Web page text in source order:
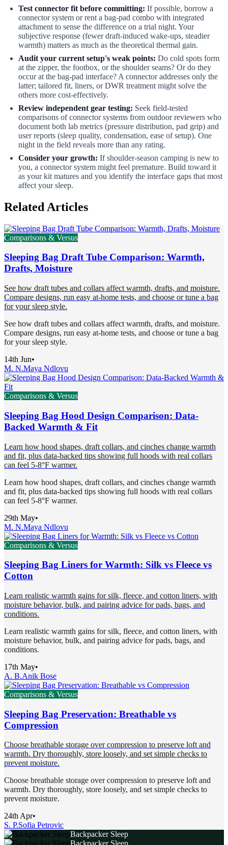
Test connector fit before committing: If possible, borrow a
connector system or rent a bag-pad combo with integrated
attachment to sense the difference on a trial night. Your
subjective response (fewer draft-induced wake-ups, steadier
warmth) matters as much as the theoretical thermal gain.
Audit your current setup's weak points: Do cold spots form
at the zipper, the footbox, or the shoulder seams? Or do they
occur at the bag-pad interface? A connector addresses only the
latter; tailored fit, liners, or DWR treatment might solve the
others more cost-effectively.
Review independent gear testing: Seek field-tested
comparisons of connector systems from outdoor reviewers who
document both lab metrics (pressure distribution, pad grip) and
user reports (sleep quality, condensation, ease of setup). One
night in the field reveals more than any rating.
Consider your growth: If shoulder-season camping is new to
you, a connector system might feel premature. Build toward it
as your kit matures and you identify the interface gaps that most
affect your sleep.
Related Articles
Comparisons & Versus
Sleeping Bag Draft Tube Comparison: Warmth,
Drafts, Moisture
See how draft tubes and collars affect warmth, drafts, and moisture.
Compare designs, run easy at-home tests, and choose or tune a bag
for your sleep style.
See how draft tubes and collars affect warmth, drafts, and moisture.
Compare designs, run easy at-home tests, and choose or tune a bag
for your sleep style.
14th Jun•
M. N.Maya Ndlovu
Comparisons & Versus
Sleeping Bag Hood Design Comparison: Data-
Backed Warmth & Fit
Learn how hood shapes, draft collars, and cinches change warmth
and fit, plus data-backed tips showing full hoods with real collars
can feel 5-8°F warmer.
Learn how hood shapes, draft collars, and cinches change warmth
and fit, plus data-backed tips showing full hoods with real collars
can feel 5-8°F warmer.
29th May•
M. N.Maya Ndlovu
Comparisons & Versus
Sleeping Bag Liners for Warmth: Silk vs Fleece vs
Cotton
Learn realistic warmth gains for silk, fleece, and cotton liners, with
moisture behavior, bulk, and pairing advice for pads, bags, and
conditions.
Learn realistic warmth gains for silk, fleece, and cotton liners, with
moisture behavior, bulk, and pairing advice for pads, bags, and
conditions.
17th May•
A. B.Anik Bose
Comparisons & Versus
Sleeping Bag Preservation: Breathable vs
Compression
Choose breathable storage over compression to preserve loft and
warmth. Dry thoroughly, store loosely, and set simple checks to
prevent moisture.
Choose breathable storage over compression to preserve loft and
warmth. Dry thoroughly, store loosely, and set simple checks to
prevent moisture.
24th Apr•
S. P.Sofia Petrovic
Backpacker Sleep